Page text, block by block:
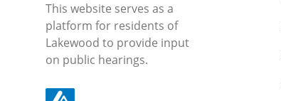
This website serves as a
platform for residents of
Lakewood to provide input
on public hearings.